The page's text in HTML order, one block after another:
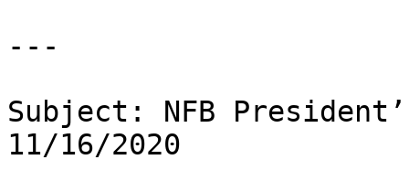
---
Subject: NFB
11/16/2020